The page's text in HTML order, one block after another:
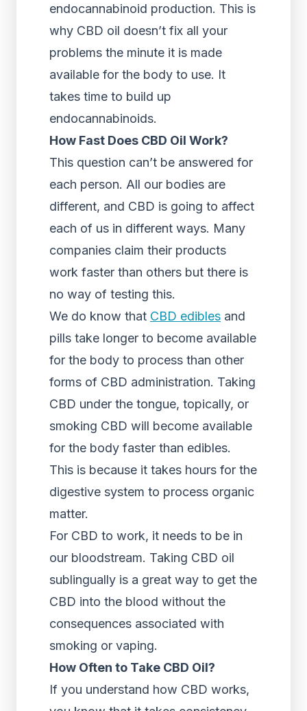
endocannabinoid production. This is
why CBD oil doesn’t fix all your
problems the minute it is made
available for the body to use. It
takes time to build up
endocannabinoids.
How Fast Does CBD Oil Work?
This question can’t be answered for
each person. All our bodies are
different, and CBD is going to affect
each of us in different ways. Many
companies claim their products
work faster than others but there is
no way of testing this.
We do know that CBD edibles and
pills take longer to become available
for the body to process than other
forms of CBD administration. Taking
CBD under the tongue, topically, or
smoking CBD will become available
for the body faster than edibles.
This is because it takes hours for the
digestive system to process organic
matter.
For CBD to work, it needs to be in
our bloodstream. Taking CBD oil
sublingually is a great way to get the
CBD into the blood without the
consequences associated with
smoking or vaping.
How Often to Take CBD Oil?
If you understand how CBD works,